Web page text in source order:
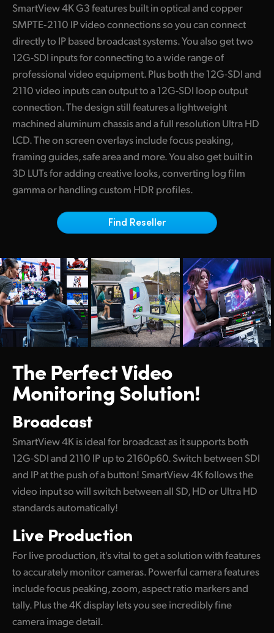
Finland
France
Germany
Hong Kong SAR, China
India
Italy
Japan
Mexico
Netherlands
New Zealand
Norway
Portugal
Spain
Sweden
Chinese Taipei
Turkey
UAE
Ukraine
United Kingdom
SmartView 4K G3 features built in optical and copper
SMPTE‑2110 IP video connections so you can connect
directly to IP based broadcast systems. You also get two
12G-SDI inputs for connecting to a wide range of
professional video equipment. Plus both the 12G-SDI and
2110 video inputs can output to a 12G-SDI loop output
connection. The design still features a lightweight
machined aluminum chassis and a full resolution Ultra HD
LCD. The on screen overlays include focus peaking,
framing guides, safe area and more. You also get built in
3D LUTs for adding creative looks, converting log film
gamma or handling custom HDR profiles.
Find Reseller
The PerfectVideo
Monitoring Solution!
Broadcast
SmartView 4K is ideal for broadcast as it supports both
12G-SDI and 2110 IP up to 2160p60. Switch between SDI
and IP at the push of a button! SmartView 4K follows the
video input so will switch between all SD, HD or Ultra HD
standards automatically!
Live Production
For live production, it's vital to get a solution with features
to accurately monitor cameras. Powerful camera features
include focus peaking, zoom, aspect ratio markers and
tally. Plus the 4K display lets you see incredibly fine
camera image detail.